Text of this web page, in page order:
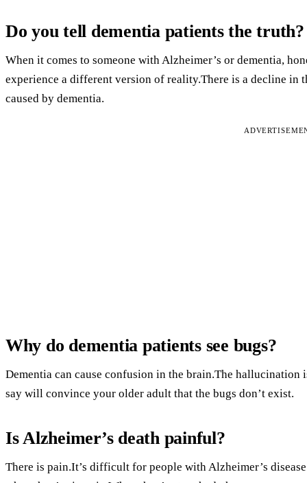
Do you tell dementia patients the truth?
When it comes to someone with Alzheimer’s or dementia,
experience a different version of reality.There is a decline in
caused by dementia.
Why do dementia patients see bugs?
Dementia can cause confusion in the brain.The
say will convince your older adult that the bugs don’t exist.
Is Alzheimer’s death painful?
There is pain.It’s difficult for people with Alzheimer’s